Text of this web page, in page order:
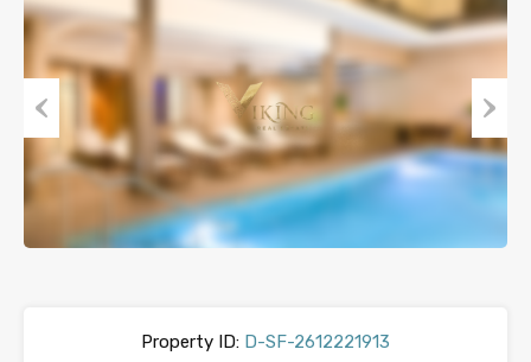
Previous Next
Property ID: D-SF-2612221913